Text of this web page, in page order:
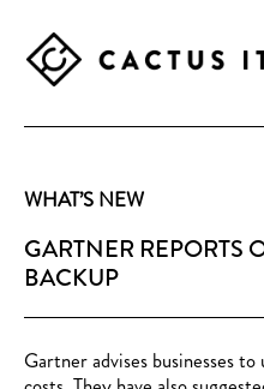
main
content
footer
CACTUS
IT
WHAT’S NEW
GARTNER REPORTS
BACKUP
Gartner advises businesses